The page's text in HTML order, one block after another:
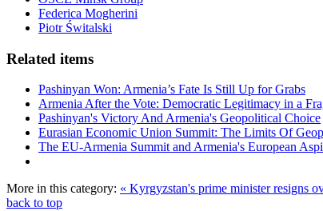
Federica Mogherini
Piotr Świtalski
Related items
Pashinyan Won: Armenia’s Fate Is Still Up for Grabs
Armenia After the Vote: Democratic Legitimacy in a
Pashinyan's Victory And Armenia's Geopolitical Choice
Eurasian Economic Union Summit: The Limits Of
The EU-Armenia Summit and Armenia's European
More in this category: « Kyrgyzstan's prime minister resigns
back to top